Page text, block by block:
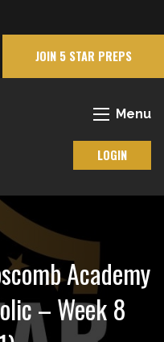
JOIN 5 STAR PREPS
Menu
LOGIN
Academy
– Week 8